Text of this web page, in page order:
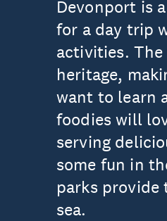
Devonport is
for a day trip
activities.
heritage,
want to learn
foodies will
serving
some fun in
parks provide
sea.